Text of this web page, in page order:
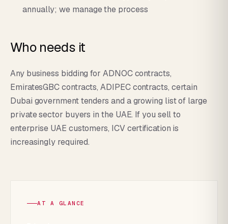
annually; we manage the process
Who needs it
Any business bidding for ADNOC contracts,
EmiratesGBC contracts, ADIPEC contracts, certain
Dubai government tenders and a growing list of large
private sector buyers in the UAE. If you sell to
enterprise UAE customers, ICV certification is
increasingly required.
AT A GLANCE